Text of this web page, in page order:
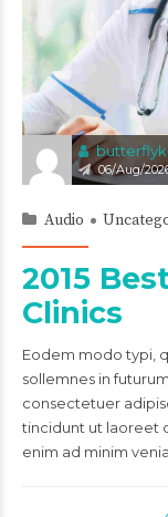
06/Aug/
Audio
2015
Clinics
Eodem modo typi,
sollemnes in
consectetuer
tincidunt ut laoreet
enim ad minim